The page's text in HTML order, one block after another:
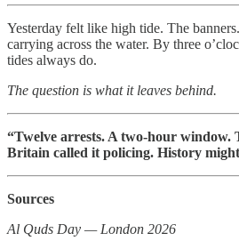
Yesterday felt like high tide. The
carrying across the water. By three
tides always do.
The question is what it leaves behind.
“Twelve arrests. A two-hour window.
Britain called it policing. History
Sources
Al Quds Day — London 2026